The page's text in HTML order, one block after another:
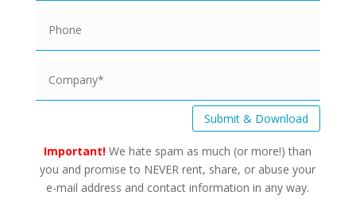
Submit & Download
Important!We hate spam as much (or more!) than
you and promise to NEVER rent, share, or abuse your
e-mail address and contact information in any way.